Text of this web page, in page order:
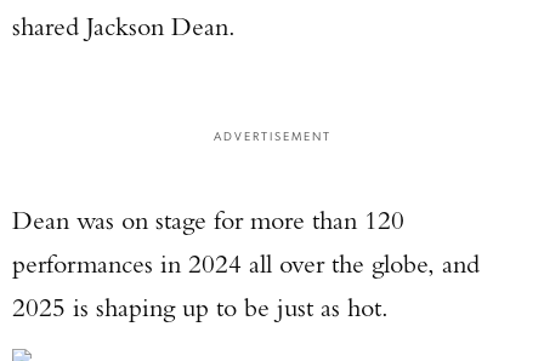
shared Jackson Dean.
ADVERTISEMENT
Dean was on stage for more than 120
performances in 2024 all over the globe, and
2025 is shaping up to be just as hot.